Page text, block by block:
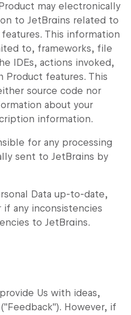
may electronically
to JetBrains related to
This information
to, frameworks, file
IDEs, actions invoked,
features. This
source code nor
about your
information.
for any processing
sent to JetBrains by
Data up-to-date,
any inconsistencies
to JetBrains.
Us with ideas,
However, if